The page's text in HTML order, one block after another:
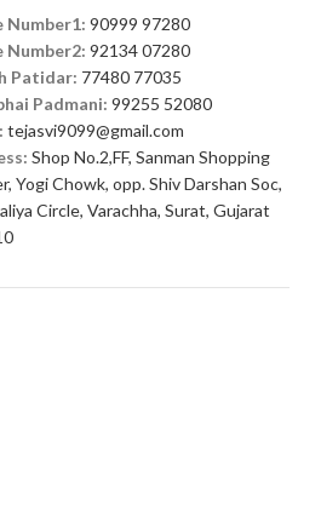
Number1: 90999 97280
Number2: 92134 07280
Patidar: 77480 77035
Padmani: 99255 52080
tejasvi9099@gmail.com
Shop No.2,FF, Sanman Shopping
Yogi Chowk, opp. Shiv Darshan Soc,
Circle, Varachha, Surat, Gujarat